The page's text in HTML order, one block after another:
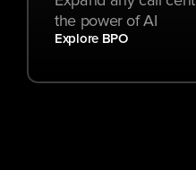
the power of AI
Explore BPO